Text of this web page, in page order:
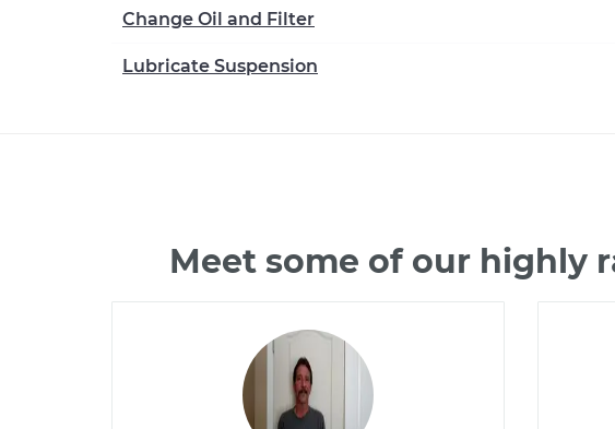
Change Oil and Filter
Lubricate Suspension
Meet some of our highly